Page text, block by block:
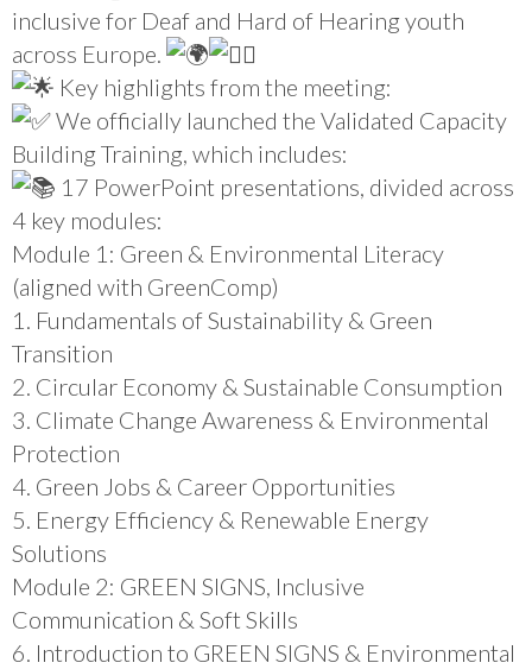
inclusive for Deaf and Hard of Hearing youth
across Europe.
Key highlights from the meeting:
We officially launched the Validated Capacity
Building Training, which includes:
17 PowerPoint presentations, divided across
4 key modules:
Module 1: Green & Environmental Literacy
(aligned with GreenComp)
1. Fundamentals of Sustainability & Green
Transition
2. Circular Economy & Sustainable Consumption
3. Climate Change Awareness & Environmental
Protection
4. Green Jobs & Career Opportunities
5. Energy Efficiency & Renewable Energy
Solutions
Module 2: GREEN SIGNS, Inclusive
Communication & Soft Skills
6. Introduction to GREEN SIGNS & Environmental